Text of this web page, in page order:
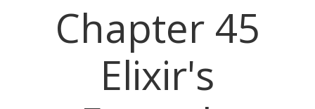
Chapter 45
Elixir's